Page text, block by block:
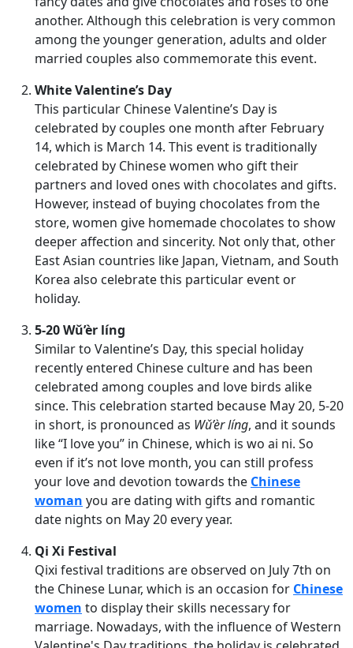
another. Although this celebration is very common
among the younger generation, adults and older
married couples also commemorate this event.
White Valentine’s Day
This particular Chinese Valentine’s Day is
celebrated by couples one month after February
14, which is March 14. This event is traditionally
celebrated by Chinese women who gift their
partners and loved ones with chocolates and gifts.
However, instead of buying chocolates from the
store, women give homemade chocolates to show
deeper affection and sincerity. Not only that, other
East Asian countries like Japan, Vietnam, and South
Korea also celebrate this particular event or
holiday.
5-20 Wǔ’èr líng
Similar to Valentine’s Day, this special holiday
recently entered Chinese culture and has been
celebrated among couples and love birds alike
since. This celebration started because May 20, 5-20
in short, is pronounced as Wǔ’èr líng, and it sounds
like “I love you” in Chinese, which is wo ai ni. So
even if it’s not love month, you can still profess
your love and devotion towards the Chinese
woman you are dating with gifts and romantic
date nights on May 20 every year.
Qi Xi Festival
Qixi festival traditions are observed on July 7th on
the Chinese Lunar, which is an occasion for Chinese
women to display their skills necessary for
marriage. Nowadays, with the influence of Western